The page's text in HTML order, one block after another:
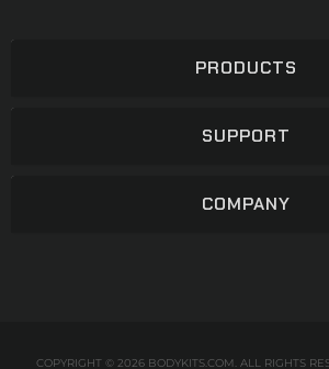
PRODUCTS
SUPPORT
COMPANY
COPYRIGHT © 2026 BODYKITS.COM. ALL RIGHTS